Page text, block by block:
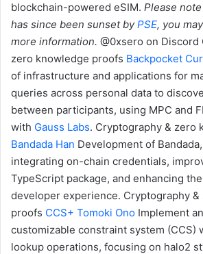
blockchain-powered eSIM. Please
has since been sunset byPSE, you
more information. @0xsero on Discord
zero knowledge proofs Backpocket
of infrastructure and applications for
queries across personal data to
between participants, using MPC and
with Gauss Labs. Cryptography & zero
Bandada Han Development of
integrating on-chain credentials,
TypeScript package, and enhancing
developer experience. Cryptography
proofs CCS+ Tomoki Ono Implement
customizable constraint system (CCS)
lookup operations, focusing on halo2